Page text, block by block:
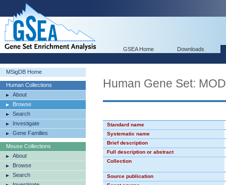
GSEA Home Downloads
MSigDB Home
Human Collections
About
Browse
Search
Investigate
Gene Families
Mouse Collections
About
Browse
Search
Human Gene Set:
Standard name
Systematic name
Brief description
Full description or abstract
Collection
Source publication